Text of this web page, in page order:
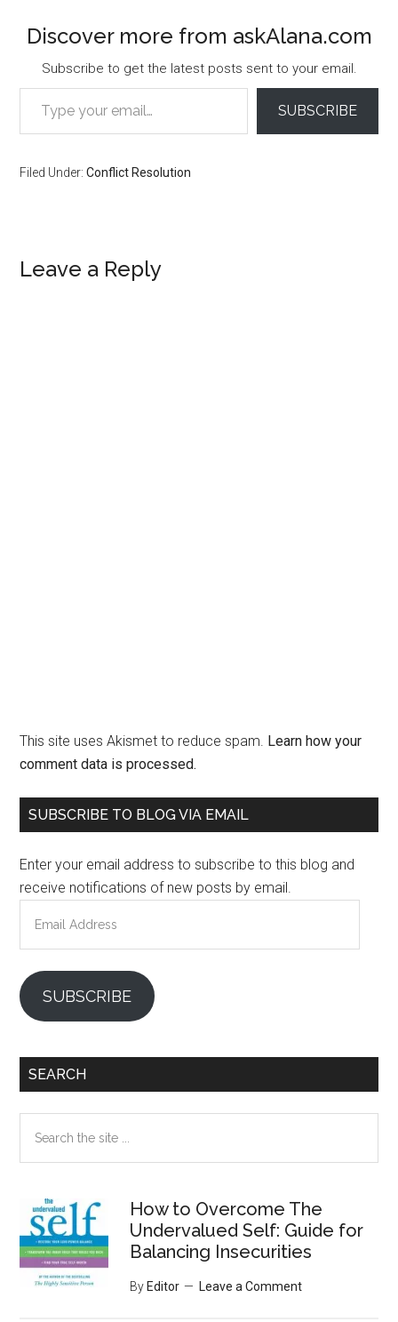
Discover more from askAlana.com
Subscribe to get the latest posts sent to your email.
Type your email…
SUBSCRIBE
Filed Under:Conflict Resolution
Reader
Leave a Reply
This site uses Akismet to reduce spam. Learn how your
comment data is processed.
Primary
SUBSCRIBE TO BLOG VIA EMAIL
Enter your email address to subscribe to this blog and
receive notifications of new posts by email.
Address
SUBSCRIBE
SEARCH
the
How to Overcome The
Undervalued Self: Guide for
Balancing Insecurities
By Editor Leave a Comment